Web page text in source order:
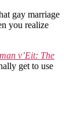
gay marriage
you realize
v’Eit: The
get to use